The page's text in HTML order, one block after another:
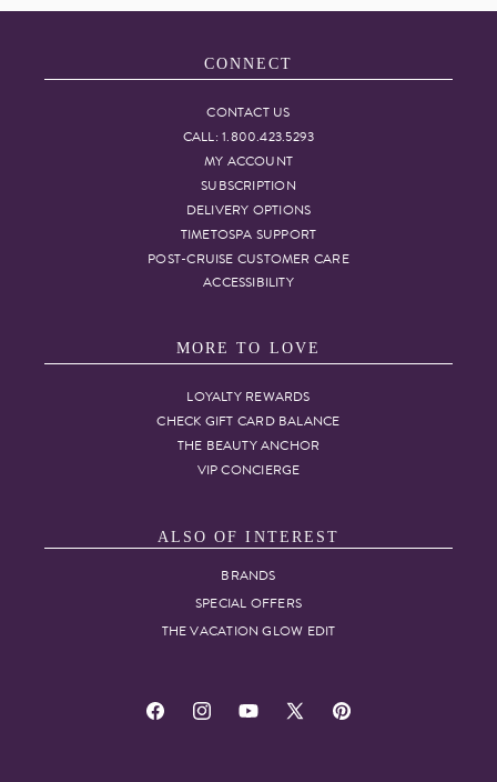
CONNECT
CONTACT US
CALL: 1.800.423.5293
MY ACCOUNT
SUBSCRIPTION
DELIVERY OPTIONS
TIMETOSPA SUPPORT
POST-CRUISE CUSTOMER CARE
ACCESSIBILITY
MORE TO LOVE
LOYALTY REWARDS
CHECK GIFT CARD BALANCE
THE BEAUTY ANCHOR
VIP CONCIERGE
ALSO OF INTEREST
BRANDS
SPECIAL OFFERS
THE VACATION GLOW EDIT
FacebookInstagramYouTube
X
Pinterest